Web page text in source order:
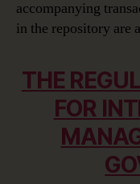
accompanying
in the repository are
THE
FOR